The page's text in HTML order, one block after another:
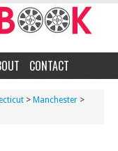
CONTACT
> Manchester >